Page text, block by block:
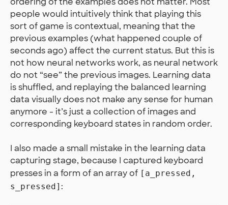
people would intuitively think that playing this
sort of game is contextual, meaning that the
previous examples (what happened couple of
seconds ago) affect the current status. But this is
not how neural networks work, as neural network
do not “see” the previous images. Learning data
is shuffled, and replaying the balanced learning
data visually does not make any sense for human
anymore - it’s just a collection of images and
corresponding keyboard states in random order.
I also made a small mistake in the learning data
capturing stage, because I captured keyboard
presses in a form of an array of [a_pressed,
s_pressed] :